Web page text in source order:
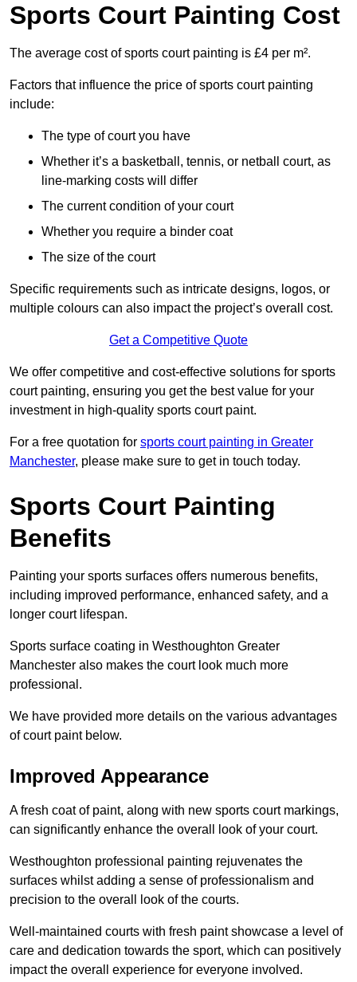
Sports Court Painting Cost
The average cost of sports court painting is £4 per m².
Factors that influence the price of sports court painting
include:
The type of court you have
Whether it’s a basketball, tennis, or netball court, as
line-marking costs will differ
The current condition of your court
Whether you require a binder coat
The size of the court
Specific requirements such as intricate designs, logos, or
multiple colours can also impact the project’s overall cost.
Get a Competitive Quote
We offer competitive and cost-effective solutions for sports
court painting, ensuring you get the best value for your
investment in high-quality sports court paint.
For a free quotation for sports court painting in Greater
Manchester, please make sure to get in touch today.
Sports Court Painting
Benefits
Painting your sports surfaces offers numerous benefits,
including improved performance, enhanced safety, and a
longer court lifespan.
Sports surface coating in Westhoughton Greater
Manchester also makes the court look much more
professional.
We have provided more details on the various advantages
of court paint below.
Improved Appearance
A fresh coat of paint, along with new sports court markings,
can significantly enhance the overall look of your court.
Westhoughton professional painting rejuvenates the
surfaces whilst adding a sense of professionalism and
precision to the overall look of the courts.
Well-maintained courts with fresh paint showcase a level of
care and dedication towards the sport, which can positively
impact the overall experience for everyone involved.